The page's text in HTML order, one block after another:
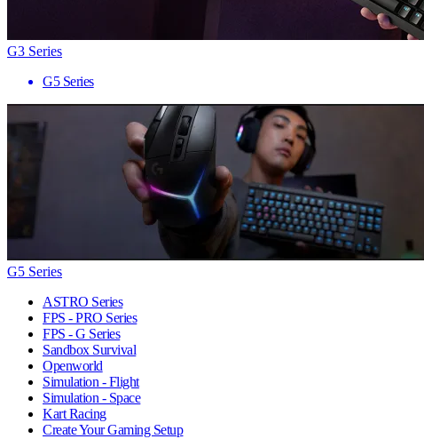
G3 Series
G5 Series
G5 Series
ASTRO Series
FPS - PRO Series
FPS - G Series
Sandbox Survival
Openworld
Simulation - Flight
Simulation - Space
Kart Racing
Create Your Gaming Setup